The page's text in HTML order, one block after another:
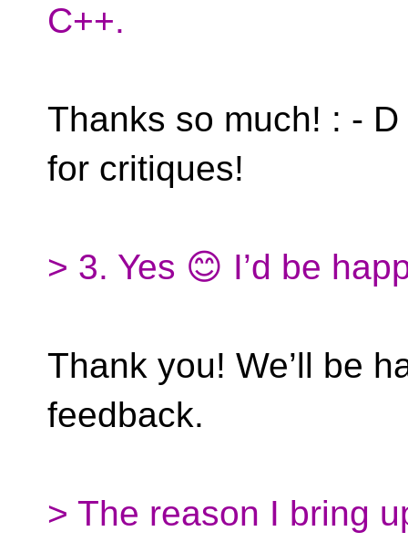
C++.
Thanks so much! : - D
for critiques!
> 3. Yes 😊 I’d be
Thank you! We’ll be
feedback.
> The reason I bring